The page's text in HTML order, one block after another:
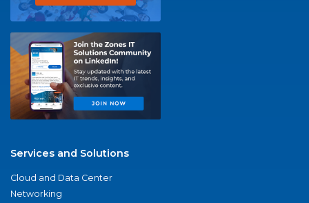
Services and Solutions
Cloud and Data Center
Networking